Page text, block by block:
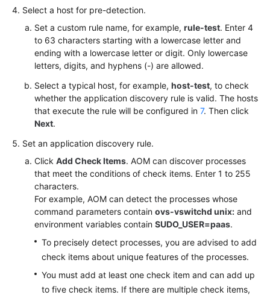
Select a host for pre-detection.
Set a custom rule name, for example, rule-test. Enter 4
to 63 characters starting with a lowercase letter and
ending with a lowercase letter or digit. Only lowercase
letters, digits, and hyphens (-) are allowed.
Select a typical host, for example, host-test, to check
whether the application discovery rule is valid. The hosts
that execute the rule will be configured in 7. Then click
Next.
Set an application discovery rule.
Click Add Check Items. AOM can discover processes
that meet the conditions of check items. Enter 1 to 255
characters.
For example, AOM can detect the processes whose
command parameters contain ovs-vswitchd unix: and
environment variables contain SUDO_USER=paas.
To precisely detect processes, you are advised to add
check items about unique features of the processes.
You must add at least one check item and can add up
to five check items. If there are multiple check items,